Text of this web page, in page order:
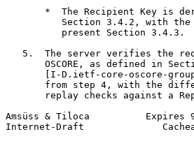
*  The Recipient Key is
Section 3.4.2, with
          present Section 3.4.3.
5.  The server verifies the
OSCORE, as defined in
[I-D.ietf-core-oscore-
from step 4, with the
replay checks against a
Amsüss & Tiloca
Internet-Draft